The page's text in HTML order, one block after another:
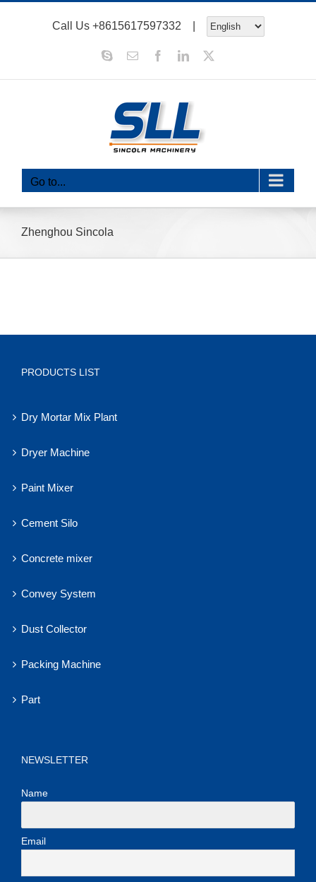
Call Us +8615617597332 |
SkypeEmail FacebookLinkedIn
Go to...
Zhenghou Sincola
PRODUCTS LIST
Dry Mortar Mix Plant
Dryer Machine
Paint Mixer
Cement Silo
Concrete mixer
Convey System
Dust Collector
Packing Machine
Part
NEWSLETTER
Name
Email